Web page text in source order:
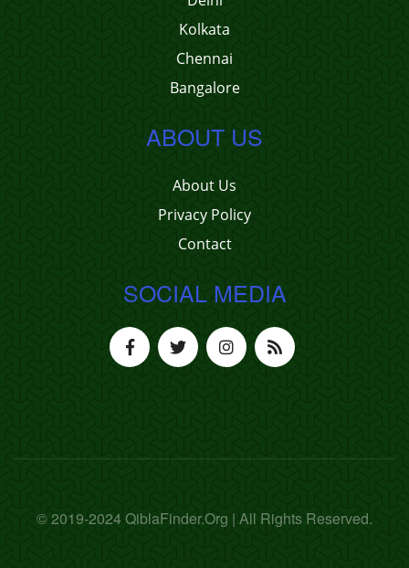
Kolkata
Chennai
Bangalore
ABOUT US
About Us
Privacy Policy
Contact
SOCIAL MEDIA
© 2019-2024 QiblaFinder.Org | All Rights Reserved.